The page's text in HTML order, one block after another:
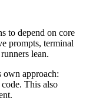
to depend on core
prompts, terminal
lean.
own approach:
This also